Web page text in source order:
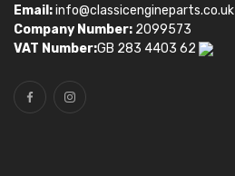
Email:info@classicengineparts.co.uk
Company Number: 2099573
VAT Number:GB 283 4403 62